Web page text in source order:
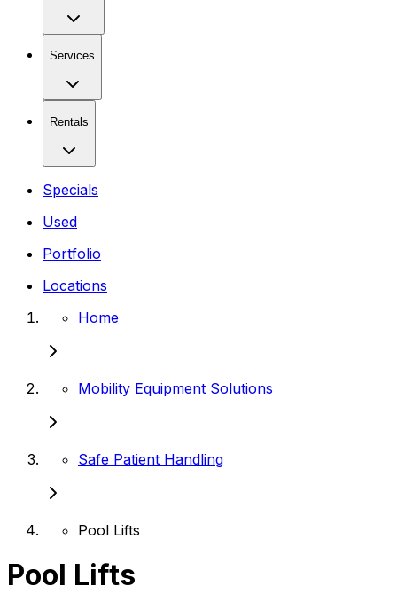
Services
Rentals
Specials
Used
Portfolio
Locations
Home
Mobility Equipment Solutions
Safe Patient Handling
Pool Lifts
Pool Lifts